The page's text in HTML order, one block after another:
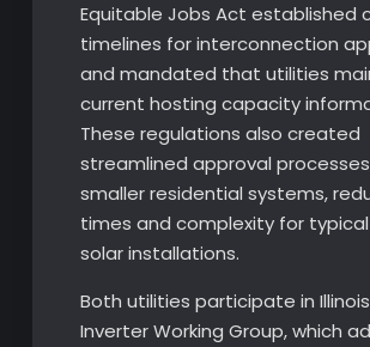
Equitable Jobs Act established
timelines for interconnection
and mandated that utilities
current hosting capacity
These regulations also created
streamlined approval
smaller residential systems,
times and complexity for
solar installations.
Both utilities participate in
Inverter Working Group, which